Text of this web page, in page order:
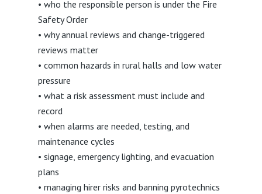
• who the responsible person is under the Fire
Safety Order
• why annual reviews and change-triggered
reviews matter
• common hazards in rural halls and low water
pressure
• what a risk assessment must include and
record
• when alarms are needed, testing, and
maintenance cycles
• signage, emergency lighting, and evacuation
plans
• managing hirer risks and banning pyrotechnics